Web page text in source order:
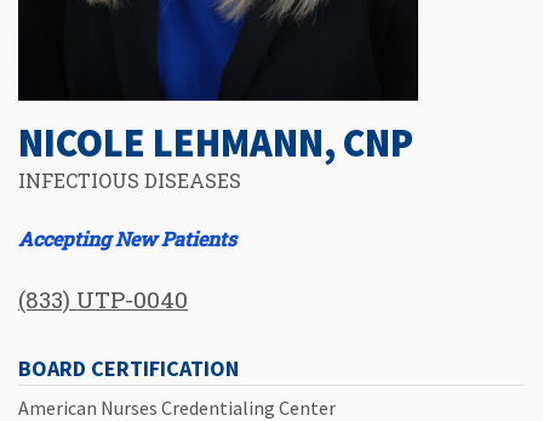
NICOLE LEHMANN, CNP
INFECTIOUS DISEASES
Accepting New Patients
(833) UTP-0040
BOARD CERTIFICATION
American Nurses Credentialing Center